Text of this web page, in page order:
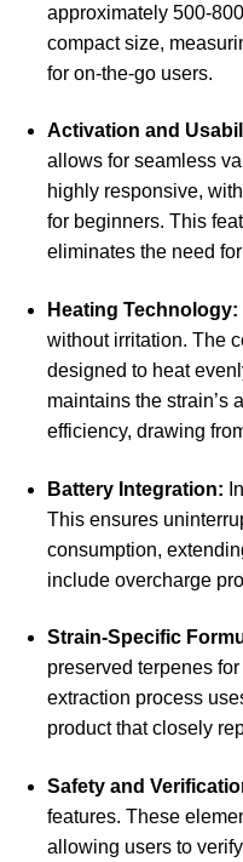
approximately 500-
compact size,
for on-the-go users.
Activation and
allows for seamless
highly responsive,
for beginners. This
eliminates the need
Heating Technology:
without irritation. The
designed to heat
maintains the strain’s
efficiency, drawing
Battery Integration:
This ensures
consumption,
include overcharge
Strain-Specific
preserved terpenes
extraction process
product that closely
Safety and
features. These
allowing users to